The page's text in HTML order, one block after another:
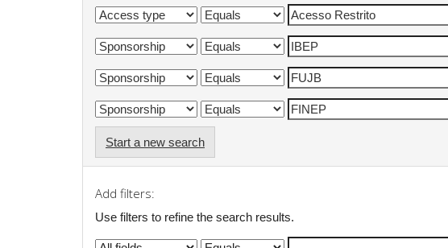
Start a new search
Add filters:
Use filters to refine the search results.